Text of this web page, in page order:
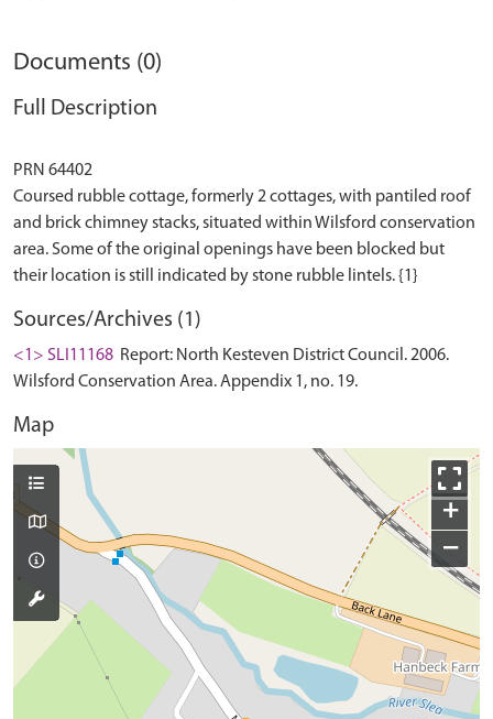
Documents (0)
Full Description
PRN 64402
Coursed rubble cottage, formerly 2 cottages, with pantiled roof
and brick chimney stacks, situated within Wilsford conservation
area. Some of the original openings have been blocked but
Sources/Archives (1)
<1> SLI11168 Report: North Kesteven District Council. 2006.
Wilsford Conservation Area. Appendix 1, no. 19.
Map
+
−